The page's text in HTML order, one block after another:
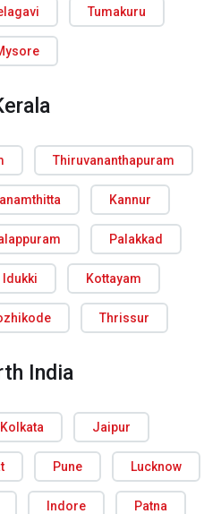
Tumakuru
Thiruvananthapuram
Kannur
Palakkad
Idukki Kottayam
Thrissur
India
Kolkata Jaipur
Pune Lucknow
Indore Patna